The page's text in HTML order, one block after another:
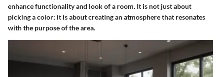
enhance functionality and look of a room. It is not just about
picking a color; it is about creating an atmosphere that resonates
with the purpose of the area.